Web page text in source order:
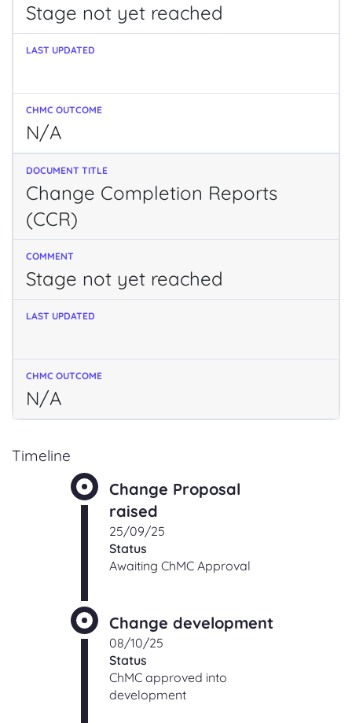
Stage not yet reached
N/A
Change Completion Reports
(CCR)
Stage not yet reached
N/A
Timeline
Change Proposal
raised
25/09/25
Status
Awaiting ChMC Approval
Change development
08/10/25
Status
ChMC approved into
development